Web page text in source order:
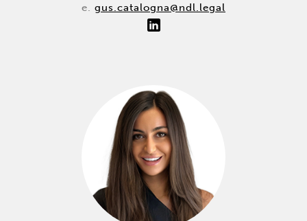
e. gus.catalogna@ndl.legal